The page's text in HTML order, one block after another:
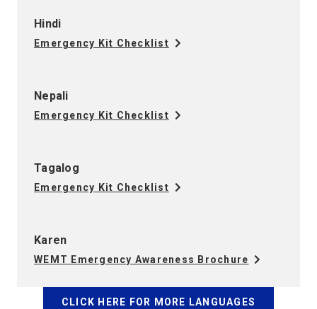
Hindi
Emergency Kit Checklist
Nepali
Emergency Kit Checklist
Tagalog
Emergency Kit Checklist
Karen
WEMT Emergency Awareness Brochure
CLICK HERE FOR MORE LANGUAGES